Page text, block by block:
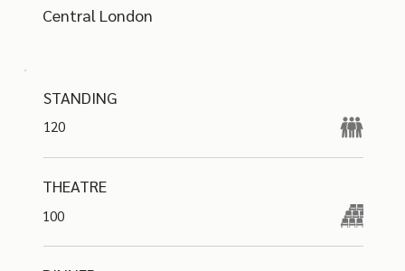
Central London
STANDING
120
THEATRE
100